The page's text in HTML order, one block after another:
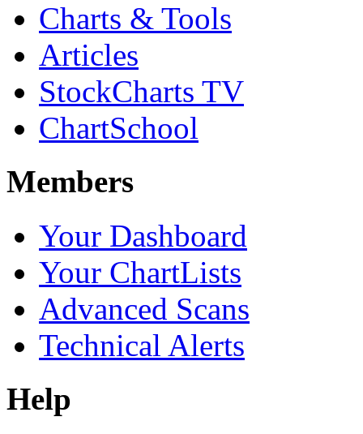
Charts & Tools
Articles
StockCharts TV
ChartSchool
Members
Your Dashboard
Your ChartLists
Advanced Scans
Technical Alerts
Help